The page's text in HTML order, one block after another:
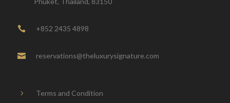
 +852 2435 4898
 reservations@theluxurysignature.com
5 Terms and Condition